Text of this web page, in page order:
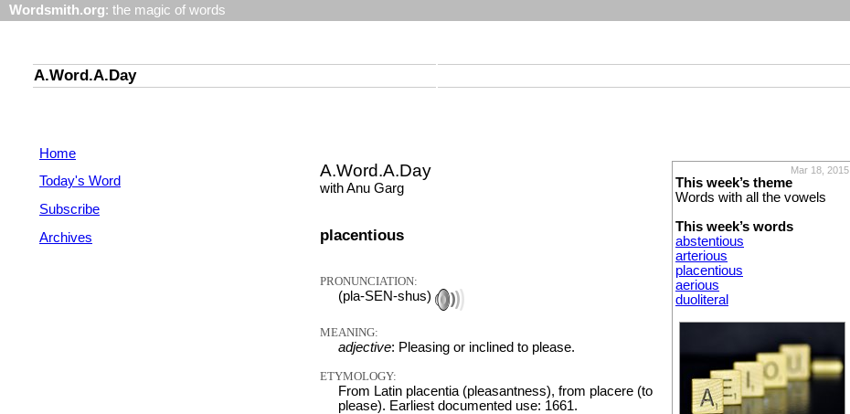
Wordsmith.org: the magic of words
A.Word.A.Day
Home
Today's Word
Subscribe
Archives
Mar 18, 2015
This week’s theme
Words with all the vowels
This week’s words
abstentious
arterious
placentious
aerious
duoliteral
A.Word.A.Day
with Anu Garg
placentious
PRONUNCIATION:
(pla-SEN-shus)
MEANING:
adjective: Pleasing or inclined to please.
ETYMOLOGY:
From Latin placentia (pleasantness), from placere (to
please). Earliest documented use: 1661.